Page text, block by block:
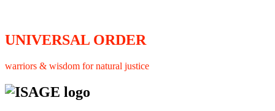
UNIVERSAL ORDER
warriors & wisdom for natural justice